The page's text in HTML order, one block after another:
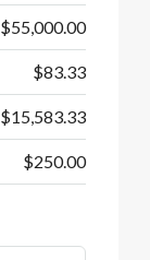
$55,000.00
$83.33
$15,583.33
$250.00